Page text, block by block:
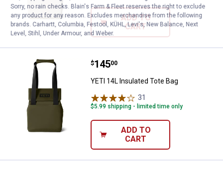
ADD TO
CART
YETI 14L Insulated Tote Bag
Price:
$145
. 00
YETI 14L Insulated Tote Bag
31
$5.99 shipping - limited time only
ADD TO
CART
Sorry, no rain checks. Blain's Farm & Fleet reserves the right to exclude
any product for any reason. Excludes merchandise from the following
brands. Carhartt, Columbia, Festool, KÜHL, Levi's, New Balance, Next
Level, Stihl, Under Armour, and Weber.